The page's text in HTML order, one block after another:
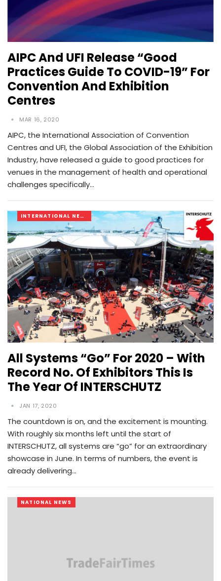
AIPC And UFI Release “Good
Practices Guide To COVID-19” For
Convention And Exhibition
Centres
MAR 16, 2020
AIPC, the International Association of Convention
Centres and UFI, the Global Association of the Exhibition
Industry, have released a guide to good practices for
venues in the management of health and operational
challenges specifically…
INTERNATIONAL NEWS
All Systems “go” For 2020 – With
Record No. Of Exhibitors This Is
The Year Of INTERSCHUTZ
JAN 17, 2020
The countdown is on, and the excitement is mounting.
With roughly six months left until the start of
INTERSCHUTZ, all systems are “go” for an extraordinary
showcase in June. In terms of numbers, the event is
already delivering…
NATIONAL NEWS